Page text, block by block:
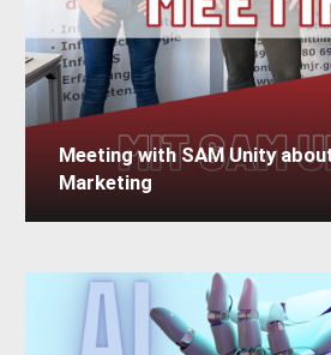
Meeting with SAM Unity
Marketing